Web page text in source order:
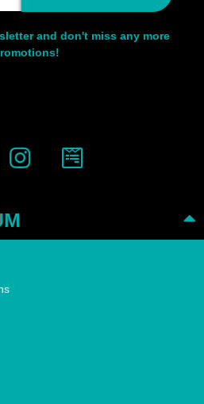
and don't miss any more